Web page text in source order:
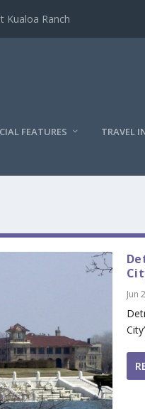
Kualoa Ranch
FEATURES TRAVEL
Jun